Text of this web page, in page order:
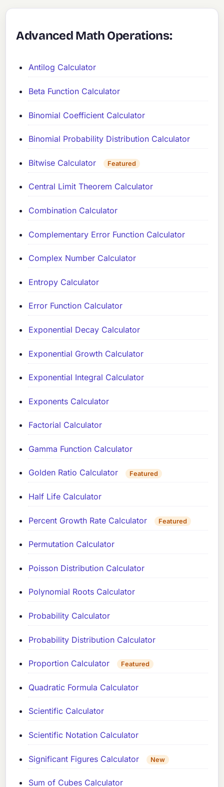
Advanced Math Operations:
Antilog Calculator
Beta Function Calculator
Binomial Coefficient Calculator
Binomial Probability Distribution Calculator
Bitwise Calculator Featured
Central Limit Theorem Calculator
Combination Calculator
Complementary Error Function Calculator
Complex Number Calculator
Entropy Calculator
Error Function Calculator
Exponential Decay Calculator
Exponential Growth Calculator
Exponential Integral Calculator
Exponents Calculator
Factorial Calculator
Gamma Function Calculator
Golden Ratio Calculator Featured
Half Life Calculator
Percent Growth Rate Calculator Featured
Permutation Calculator
Poisson Distribution Calculator
Polynomial Roots Calculator
Probability Calculator
Probability Distribution Calculator
Proportion Calculator Featured
Quadratic Formula Calculator
Scientific Calculator
Scientific Notation Calculator
Significant Figures Calculator New
Sum of Cubes Calculator